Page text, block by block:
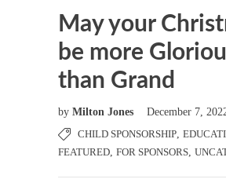
May your
be more
than Grand
by Milton Jones
December 7,
CHILD SPONSORSHIP,
FEATURED, FOR SPONSORS,